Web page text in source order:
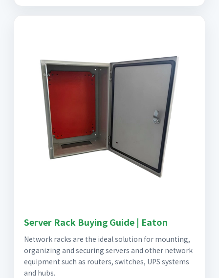
Server Rack Buying Guide | Eaton
Network racks are the ideal solution for mounting,
organizing and securing servers and other network
equipment such as routers, switches, UPS systems
and hubs.